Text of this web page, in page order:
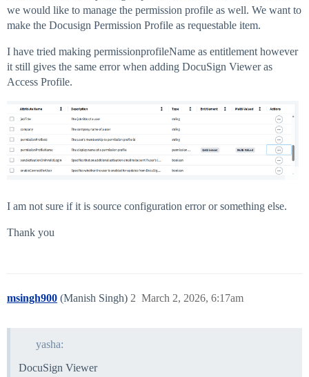
we would like to manage the permission profile as well. We want to
make the Docusign Permission Profile as requestable item.
I have tried making permissionprofileName as entitlement however
it still gives the same error when adding DocuSign Viewer as
Access Profile.
I am not sure if it is source configuration error or something else.
Thank you
msingh900 (Manish Singh) March 2, 2026, 6:17am
2
yasha:
DocuSign Viewer